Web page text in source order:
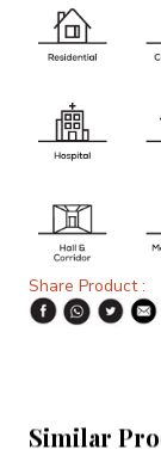
Share Product :
Similar